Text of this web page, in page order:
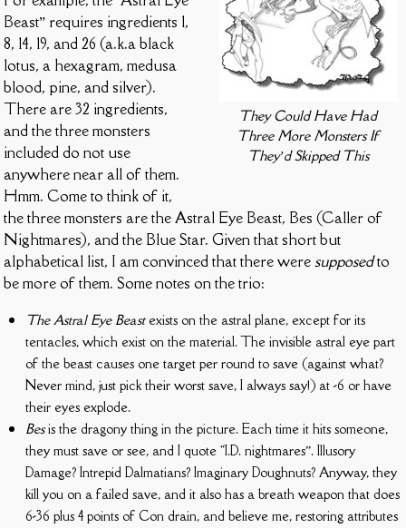
They Could Have Had
Three More Monsters If
They’d Skipped This
Beast” requires ingredients 1,
8, 14, 19, and 26 (a.k.a black
lotus, a hexagram, medusa
blood, pine, and silver).
There are 32 ingredients,
and the three monsters
included do not use
anywhere near all of them.
Hmm. Come to think of it,
the three monsters are the Astral Eye Beast, Bes (Caller of
Nightmares), and the Blue Star. Given that short but
alphabetical list, I am convinced that there weresupposedto
be more of them. Some notes on the trio:
The Astral Eye Beastexists on the astral plane, except for its
tentacles, which exist on the material. The invisible astral eye part
of the beast causes one target per round to save (against what?
Never mind, just pick their worst save, I always say!) at -6 or have
their eyes explode.
Besis the dragony thing in the picture. Each time it hits someone,
they must save or see, and I quote “I.D. nightmares”. Illusory
Damage? Intrepid Dalmatians? Imaginary Doughnuts? Anyway, they
kill you on a failed save, and it also has a breath weapon that does
6-36 plus 4 points of Con drain, and believe me, restoring attributes